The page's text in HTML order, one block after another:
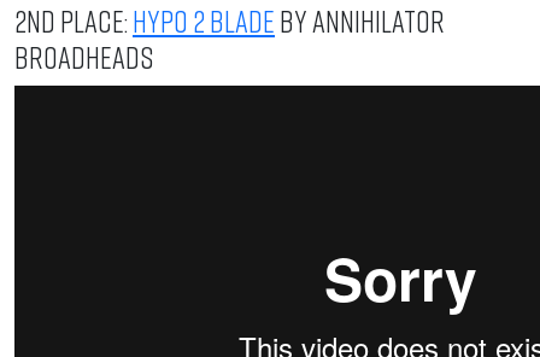
2nd Place:Hypo 2 Bladeby Annihilator
Broadheads